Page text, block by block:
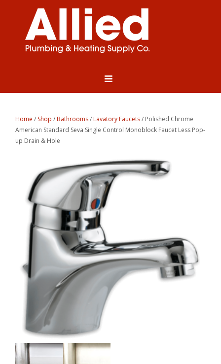
Home / Shop /Bathrooms/Lavatory Faucets/ Polished Chrome
American Standard Seva Single Control Monoblock Faucet Less Pop-
up Drain & Hole